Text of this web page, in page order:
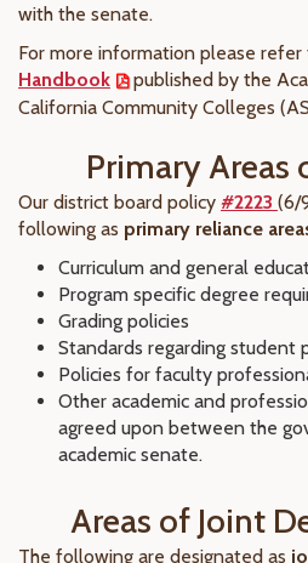
with the senate.
For more information please
Handbook
published by the
California Community Colleges
Primary Areas
Our district board policy #2223 (6/
following as primary reliance
Curriculum and general
Program specific degree
Grading policies
Standards regarding student
Policies for faculty
Other academic and
agreed upon between the
academic senate.
Areas of Joint
The following are designated as